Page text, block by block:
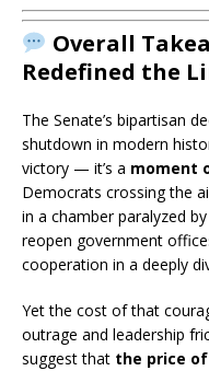
Overall
Redefined the
The Senate’s bipartisan
shutdown in modern
victory — it’s a moment
Democrats crossing the
in a chamber paralyzed
reopen government
cooperation in a deeply
Yet the cost of that
outrage and leadership
suggest that the price